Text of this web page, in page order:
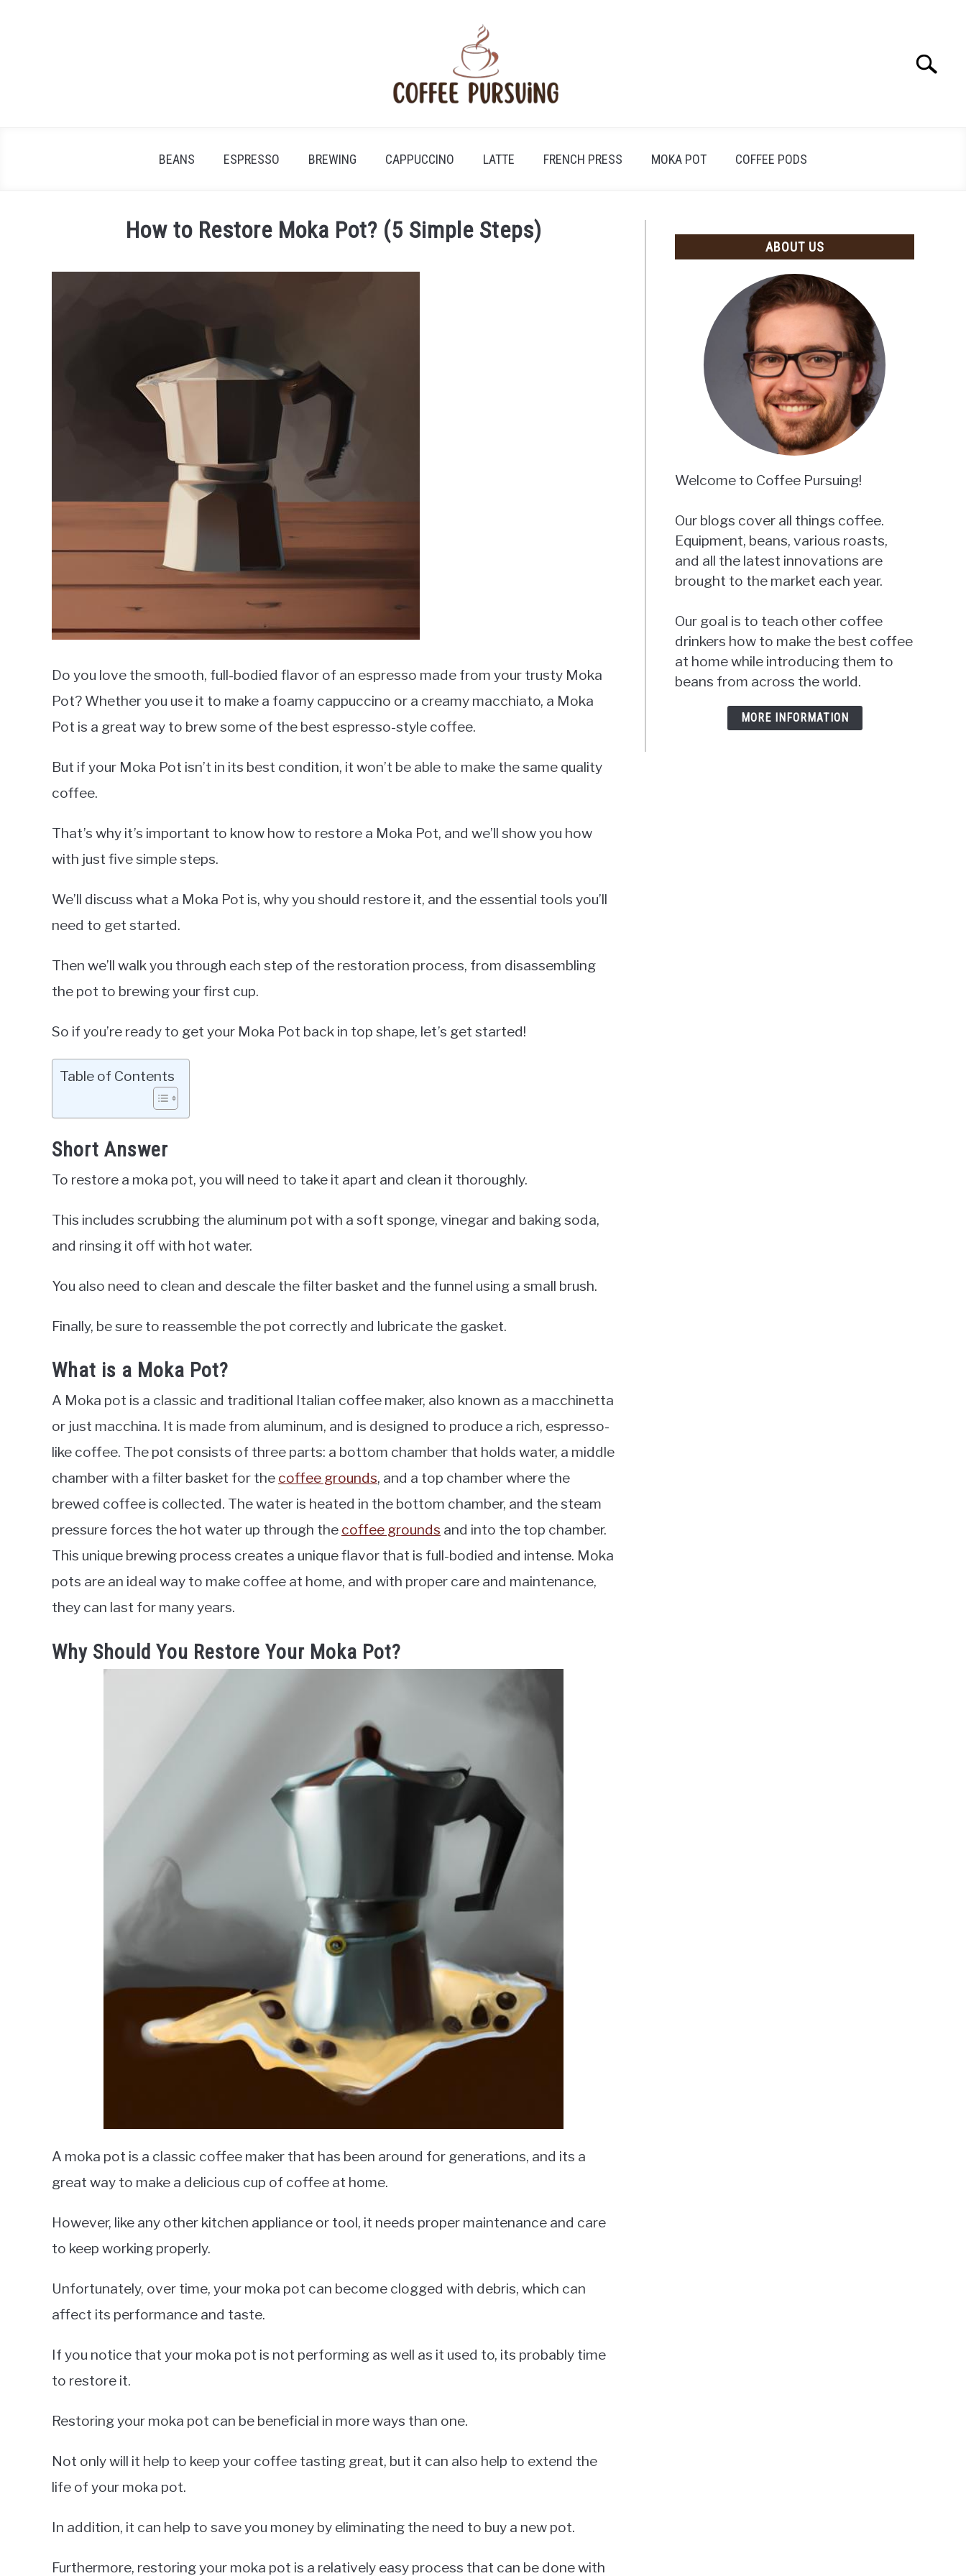
Search
BEANS ESPRESSO BREWING CAPPUCCINO LATTE FRENCH PRESS MOKA POT COFFEE PODS
How to Restore Moka Pot? (5 Simple Steps)
Do you love the smooth, full-bodied flavor of an espresso made from your trusty Moka
Pot? Whether you use it to make a foamy cappuccino or a creamy macchiato, a Moka
Pot is a great way to brew some of the best espresso-style coffee.
But if your Moka Pot isn’t in its best condition, it won’t be able to make the same quality
coffee.
That’s why it’s important to know how to restore a Moka Pot, and we’ll show you how
with just five simple steps.
We’ll discuss what a Moka Pot is, why you should restore it, and the essential tools you’ll
need to get started.
Then we’ll walk you through each step of the restoration process, from disassembling
the pot to brewing your first cup.
So if you’re ready to get your Moka Pot back in top shape, let’s get started!
Table of Contents
Short Answer
To restore a moka pot, you will need to take it apart and clean it thoroughly.
This includes scrubbing the aluminum pot with a soft sponge, vinegar and baking soda,
and rinsing it off with hot water.
You also need to clean and descale the filter basket and the funnel using a small brush.
Finally, be sure to reassemble the pot correctly and lubricate the gasket.
What is a Moka Pot?
A Moka pot is a classic and traditional Italian coffee maker, also known as a macchinetta
or just macchina. It is made from aluminum, and is designed to produce a rich, espresso-
like coffee. The pot consists of three parts: a bottom chamber that holds water, a middle
chamber with a filter basket for the coffee grounds, and a top chamber where the
brewed coffee is collected. The water is heated in the bottom chamber, and the steam
pressure forces the hot water up through the coffee grounds and into the top chamber.
This unique brewing process creates a unique flavor that is full-bodied and intense. Moka
pots are an ideal way to make coffee at home, and with proper care and maintenance,
they can last for many years.
Why Should You Restore Your Moka Pot?
A moka pot is a classic coffee maker that has been around for generations, and its a
great way to make a delicious cup of coffee at home.
However, like any other kitchen appliance or tool, it needs proper maintenance and care
to keep working properly.
Unfortunately, over time, your moka pot can become clogged with debris, which can
affect its performance and taste.
If you notice that your moka pot is not performing as well as it used to, its probably time
to restore it.
Restoring your moka pot can be beneficial in more ways than one.
Not only will it help to keep your coffee tasting great, but it can also help to extend the
life of your moka pot.
In addition, it can help to save you money by eliminating the need to buy a new pot.
Furthermore, restoring your moka pot is a relatively easy process that can be done with
ABOUT US
Welcome to Coffee Pursuing!
Our blogs cover all things coffee.
Equipment, beans, various roasts,
and all the latest innovations are
brought to the market each year.
Our goal is to teach other coffee
drinkers how to make the best coffee
at home while introducing them to
beans from across the world.
MORE INFORMATION